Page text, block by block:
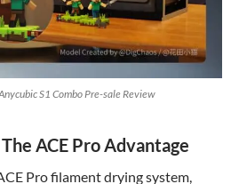
S1 Combo Pre-sale Review
ACE Pro Advantage
Pro filament drying system,